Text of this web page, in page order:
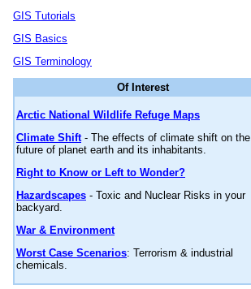
GIS Tutorials
GIS Basics
GIS Terminology
Of Interest
Arctic National Wildlife Refuge Maps
Climate Shift- The effects of climate shift on the
future of planet earth and its inhabitants.
Right to Know or Left to Wonder?
Hazardscapes - Toxic and Nuclear Risks in your
backyard.
War & Environment
Worst Case Scenarios: Terrorism & industrial
chemicals.